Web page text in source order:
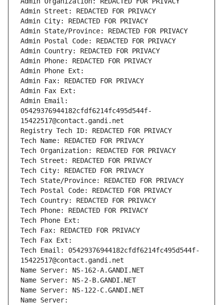
Admin Street: REDACTED FOR PRIVACY
Admin City: REDACTED FOR PRIVACY
Admin State/Province: REDACTED FOR PRIVACY
Admin Postal Code: REDACTED FOR PRIVACY
Admin Country: REDACTED FOR PRIVACY
Admin Phone: REDACTED FOR PRIVACY
Admin Phone Ext:
Admin Fax: REDACTED FOR PRIVACY
Admin Fax Ext:
Admin Email:
05429376944182cfdf6214fc495d544f-
15422517@contact.gandi.net
Registry Tech ID: REDACTED FOR PRIVACY
Tech Name: REDACTED FOR PRIVACY
Tech Organization: REDACTED FOR PRIVACY
Tech Street: REDACTED FOR PRIVACY
Tech City: REDACTED FOR PRIVACY
Tech State/Province: REDACTED FOR PRIVACY
Tech Postal Code: REDACTED FOR PRIVACY
Tech Country: REDACTED FOR PRIVACY
Tech Phone: REDACTED FOR PRIVACY
Tech Phone Ext:
Tech Fax: REDACTED FOR PRIVACY
Tech Fax Ext:
Tech Email: 05429376944182cfdf6214fc495d544f-
15422517@contact.gandi.net
Name Server: NS-162-A.GANDI.NET
Name Server: NS-2-B.GANDI.NET
Name Server: NS-122-C.GANDI.NET
Name Server: